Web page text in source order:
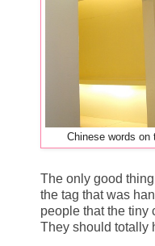
Chinese words on
The only good
the tag that was
people that the tiny
They should totally